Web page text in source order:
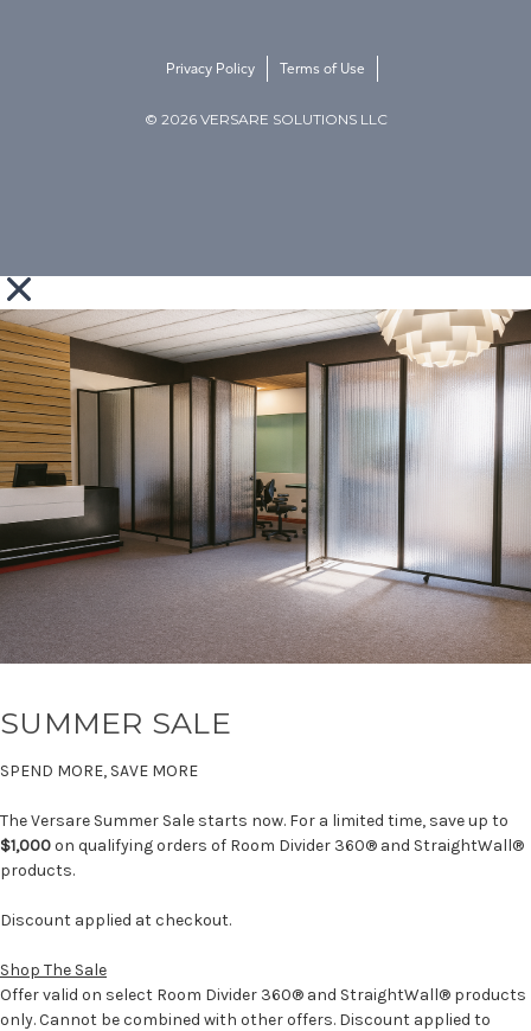
© 2026 VERSARE SOLUTIONS LLC
Privacy Policy Terms of Use
SUMMER SALE
SPEND MORE, SAVE MORE
The Versare Summer Sale starts now. For a limited time, save up to
$1,000on qualifying orders of Room Divider 360® and StraightWall®
products.
Discount applied at checkout.
Shop The Sale
Offer valid on select Room Divider 360® and StraightWall® products
only. Cannot be combined with other offers. Discount applied to